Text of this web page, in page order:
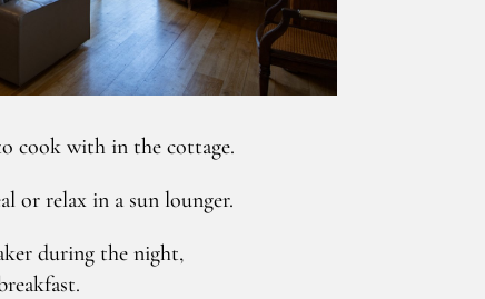
cook with in the cottage.
or relax in a sun lounger.
during the night,